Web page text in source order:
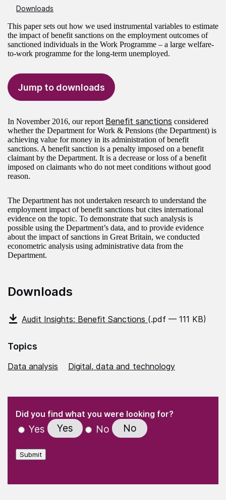
Downloads
This paper sets out how we used instrumental variables to estimate
the impact of benefit sanctions on the employment outcomes of
sanctioned individuals in the Work Programme – a large welfare-
to-work programme for the long-term unemployed.
Jump to downloads
In November 2016, our report Benefit sanctions considered
whether the Department for Work & Pensions (the Department) is
achieving value for money in its administration of benefit
sanctions. A benefit sanction is a penalty imposed on a benefit
claimant by the Department. It is a decrease or loss of a benefit
imposed on claimants who do not meet conditions without good
reason.
The Department has not undertaken research to understand the
employment impact of benefit sanctions but cites international
evidence on the topic. To demonstrate that such analysis is
possible using the Department’s data, and to provide evidence
about the impact of sanctions in Great Britain, we conducted
econometric analysis using administrative data from the
Department.
Downloads
Audit Insights: Benefit Sanctions (.pdf — 111 KB)
Topics
Data analysis Digital, data and technology
" indicates required fields
Did you find what you were looking for?
Yes Yes No No
Submit